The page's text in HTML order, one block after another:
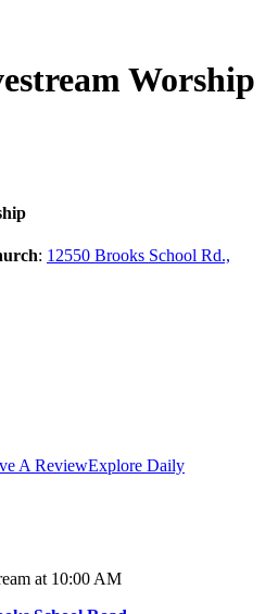
Worship
: 12550 Brooks School Rd.,
A ReviewExplore Daily
at 10:00 AM